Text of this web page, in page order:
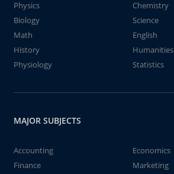
Physics
Chemistry
Biology
Science
Math
English
History
Humanities
Physiology
Statistics
MAJOR SUBJECTS
Accounting
Economics
Finance
Marketing